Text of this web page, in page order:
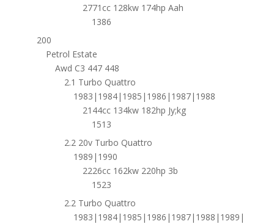
2771cc 128kw 174hp Aah
1386
200
Petrol Estate
Awd C3 447 448
2.1 Turbo Quattro
1983|1984|1985|1986|1987|1988
2144cc 134kw 182hp Jy;kg
1513
2.2 20v Turbo Quattro
1989|1990
2226cc 162kw 220hp 3b
1523
2.2 Turbo Quattro
1983|1984|1985|1986|1987|1988|1989|